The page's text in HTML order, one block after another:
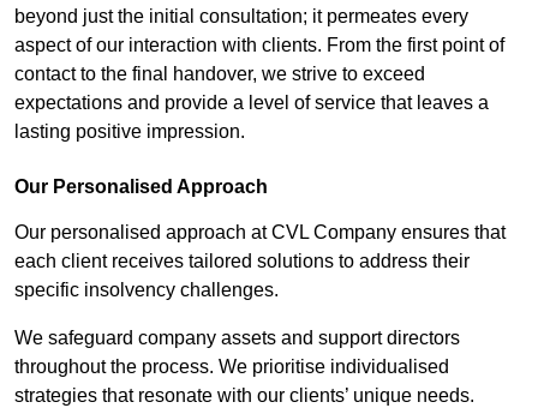
beyond just the initial consultation; it permeates every
aspect of our interaction with clients. From the first point of
contact to the final handover, we strive to exceed
expectations and provide a level of service that leaves a
lasting positive impression.
Our Personalised Approach
Our personalised approach at CVL Company ensures that
each client receives tailored solutions to address their
specific insolvency challenges.
We safeguard company assets and support directors
throughout the process. We prioritise individualised
strategies that resonate with our clients’ unique needs.